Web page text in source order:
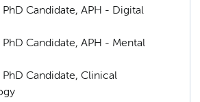
PhD Candidate, APH - Digital
PhD Candidate, APH - Mental
PhD Candidate, Clinical